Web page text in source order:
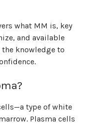
what MM is, key
and available
knowledge to
type of white
Plasma cells